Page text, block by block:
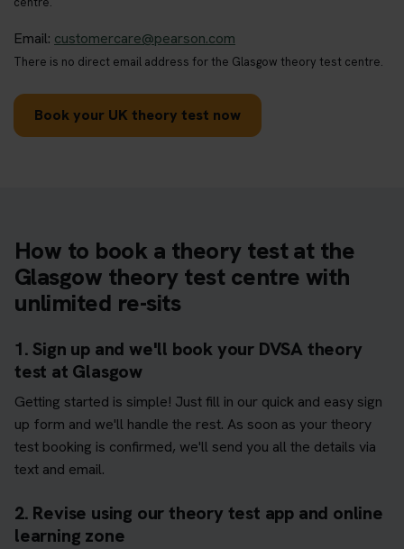
Email: customercare@pearson.com
There is no direct email address for the Glasgow theory test centre.
Book your UK theory test now
How to book a theory test at the
Glasgow theory test centre with
unlimited re-sits
1. Sign up and we'll book your DVSA theory
test at Glasgow
Getting started is simple! Just fill in our quick and easy sign
up form and we'll handle the rest. As soon as your theory
test booking is confirmed, we'll send you all the details via
text and email.
2. Revise using our theory test app and online
learning zone